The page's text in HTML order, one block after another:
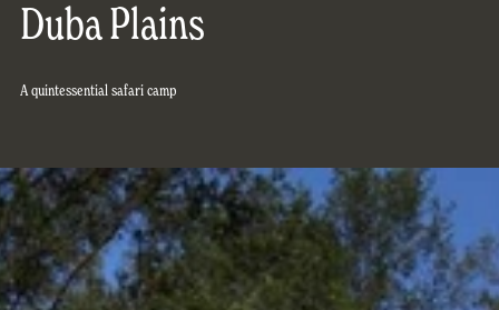
Duba Plains
A quintessential safari camp
Search